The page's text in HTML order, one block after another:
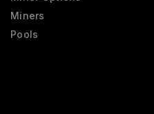
Miners
Pools